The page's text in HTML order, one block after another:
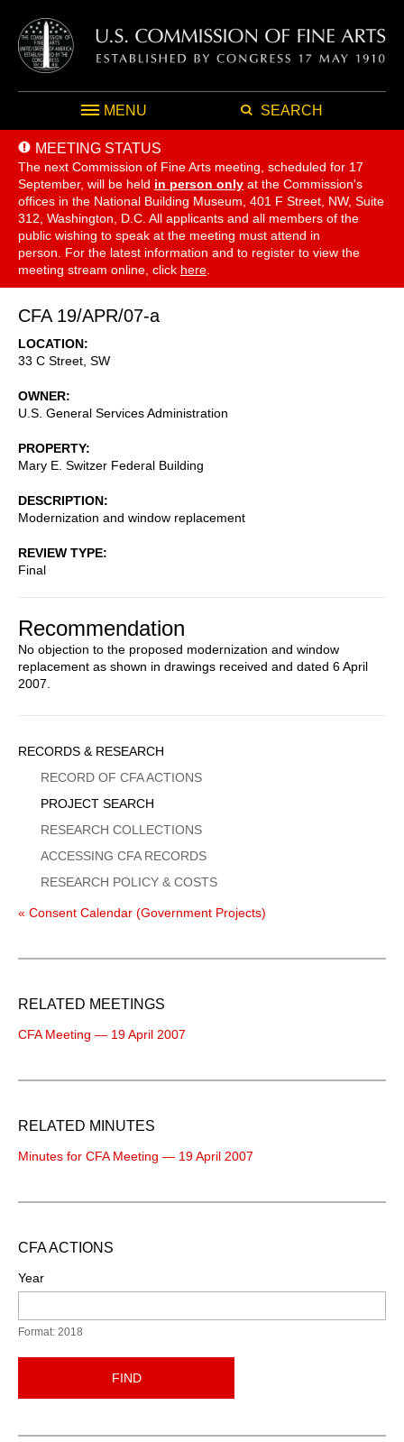
MENU SEARCH
MEETING STATUS
The next Commission of Fine Arts meeting, scheduled for 17
September, will be held in person only at the Commission's
offices in the National Building Museum, 401 F Street, NW, Suite
312, Washington, D.C. All applicants and all members of the
public wishing to speak at the meeting must attend in
person. For the latest information and to register to view the
meeting stream online, click here
CFA 19/APR/07-a
LOCATION
33 C Street, SW
OWNER
U.S. General Services Administration
PROPERTY
Mary E. Switzer Federal Building
DESCRIPTION
Modernization and window replacement
REVIEW TYPE
Final
Recommendation
No objection to the proposed modernization and window
replacement as shown in drawings received and dated 6 April
2007.
Sidebar
Menu
RECORDS & RESEARCH
RECORD OF CFA ACTIONS
PROJECT SEARCH
RESEARCH COLLECTIONS
ACCESSING CFA RECORDS
RESEARCH POLICY & COSTS
« Consent Calendar (Government Projects)
RELATED MEETINGS
CFA Meeting — 19 April 2007
RELATED MINUTES
Minutes for CFA Meeting — 19 April 2007
CFA ACTIONS
Year
Format: 2018
FIND